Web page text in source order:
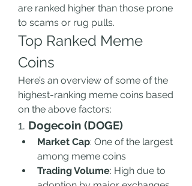
are ranked higher than those prone
to scams or rug pulls.
Top Ranked Meme
Coins
Here’s an overview of some of the
highest-ranking meme coins based
on the above factors:
1. Dogecoin (DOGE)
Market Cap: One of the largest
among meme coins
Trading Volume: High due to